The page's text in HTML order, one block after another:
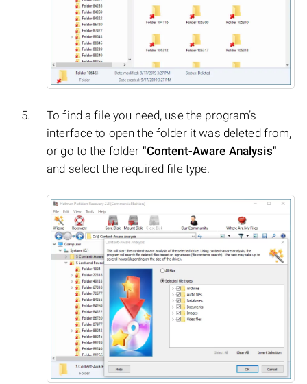
To find a file you need, use the program’s
interface to open the folder it was deleted from,
or go to the folder "Content-Aware Analysis"
and select the required file type.